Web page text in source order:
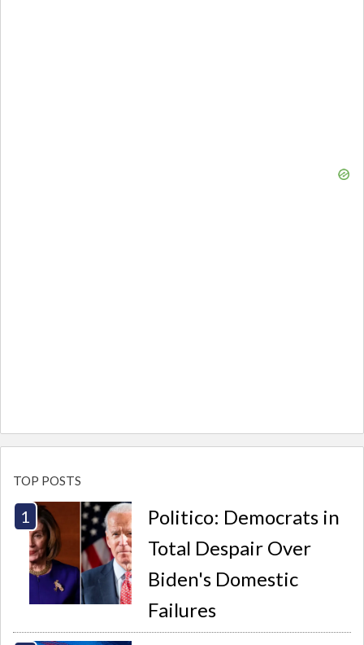
TOP POSTS
Politico: Democrats in
Total Despair Over
Biden's Domestic
Failures